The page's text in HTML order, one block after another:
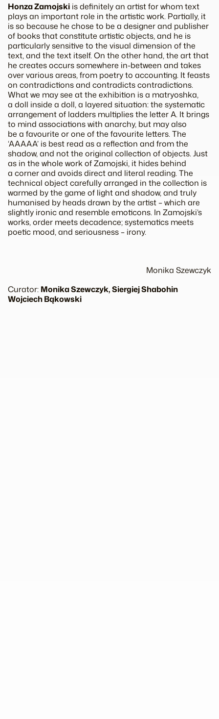
Honza Zamojski is definitely an artist for whom text
plays an important role in the artistic work. Partially, it
is so because he chose to be a designer and publisher
of books that constitute artistic objects, and he is
particularly sensitive to the visual dimension of the
text, and the text itself. On the other hand, the art that
he creates occurs somewhere in-between and takes
over various areas, from poetry to accounting. It feasts
on contradictions and contradicts contradictions.
What we may see at the exhibition is a matryoshka,
a doll inside a doll, a layered situation: the systematic
arrangement of ladders multiplies the letter A. It brings
to mind associations with anarchy, but may also
be a favourite or one of the favourite letters. The
‘AAAAA’ is best read as a reflection and from the
shadow, and not the original collection of objects. Just
as in the whole work of Zamojski, it hides behind
a corner and avoids direct and literal reading. The
technical object carefully arranged in the collection is
warmed by the game of light and shadow, and truly
humanised by heads drawn by the artist – which are
slightly ironic and resemble emoticons. In Zamojski’s
works, order meets decadence; systematics meets
poetic mood, and seriousness – irony.
Monika Szewczyk
Curator: Monika Szewczyk, Siergiej Shabohin
Wojciech Bąkowski